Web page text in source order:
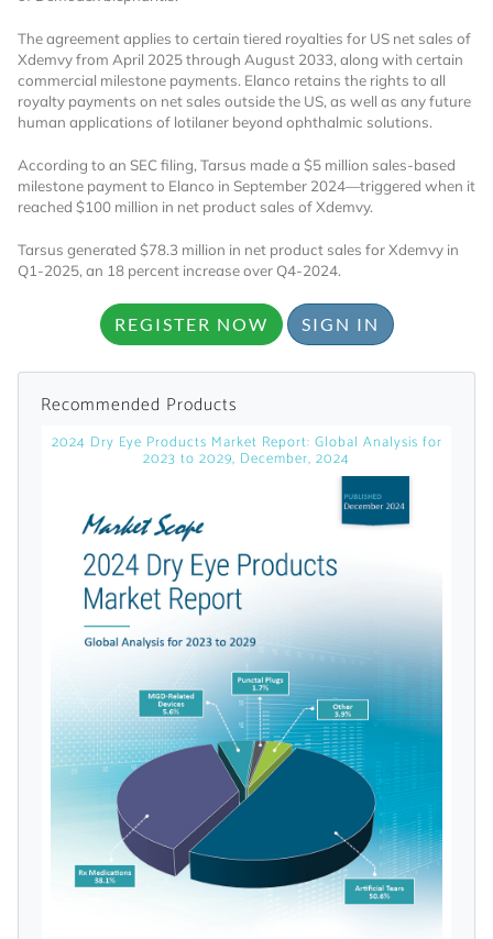
Already Have an
Account?
Register A Corporate Account
licensed reports and subscriptions, the latest
weekly emails with news and data.
Topics of Interest
The agreement applies to certain tiered royalties for US net sales of
Xdemvy from April 2025 through August 2033, along with certain
commercial milestone payments. Elanco retains the rights to all
royalty payments on net sales outside the US, as well as any future
human applications of lotilaner beyond ophthalmic solutions.
According to an SEC filing, Tarsus made a $5 million sales-based
milestone payment to Elanco in September 2024—triggered when it
reached $100 million in net product sales of Xdemvy.
Tarsus generated $78.3 million in net product sales for Xdemvy in
Q1-2025, an 18 percent increase over Q4-2024.
REGISTER NOW SIGN IN
Recommended Products
2024 Dry Eye Products Market Report: Global Analysis for
2023 to 2029, December, 2024